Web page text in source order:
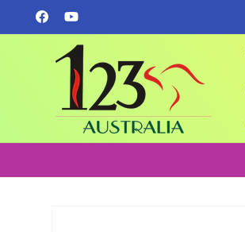
Skip to
content
FacebookYouTube